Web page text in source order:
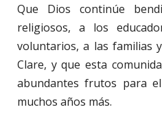
Que Dios continúe
religiosos, a los
voluntarios, a las familias
Clare, y que esta
abundantes frutos para
muchos años más.